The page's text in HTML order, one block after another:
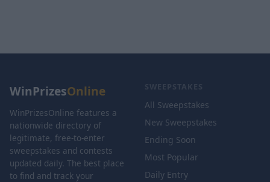
WinPrizesOnline
WinPrizesOnline features a
nationwide directory of
legitimate, free-to-enter
sweepstakes and contests
updated daily. The best place
to find and track your
SWEEPSTAKES
All Sweepstakes
New Sweepstakes
Ending Soon
Most Popular
Daily Entry